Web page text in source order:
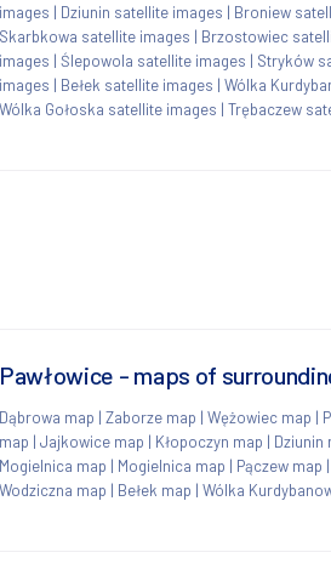
images | Dziunin satellite images | Broniew
Skarbkowa satellite images | Brzostowiec
images | Ślepowola satellite images | Stryków
images | Bełek satellite images | Wólka
Wólka Gołoska satellite images | Trębaczew
Pawłowice - maps of
Dąbrowa map | Zaborze map | Wężowiec map |
map | Jajkowice map | Kłopoczyn map | Dziunin
Mogielnica map | Mogielnica map | Pączew map |
Wodziczna map | Bełek map | Wólka